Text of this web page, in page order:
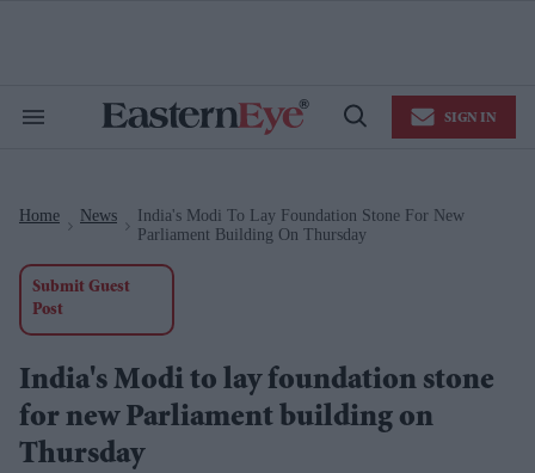
Search
Open
SIGN IN
Home News
India's Modi To Lay Foundation Stone For New
Parliament Building On Thursday
Submit Guest
Post
India's Modi to lay foundation stone
for new Parliament building on
Thursday